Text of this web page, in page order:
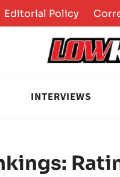
Editorial Policy
INTERVIEWS